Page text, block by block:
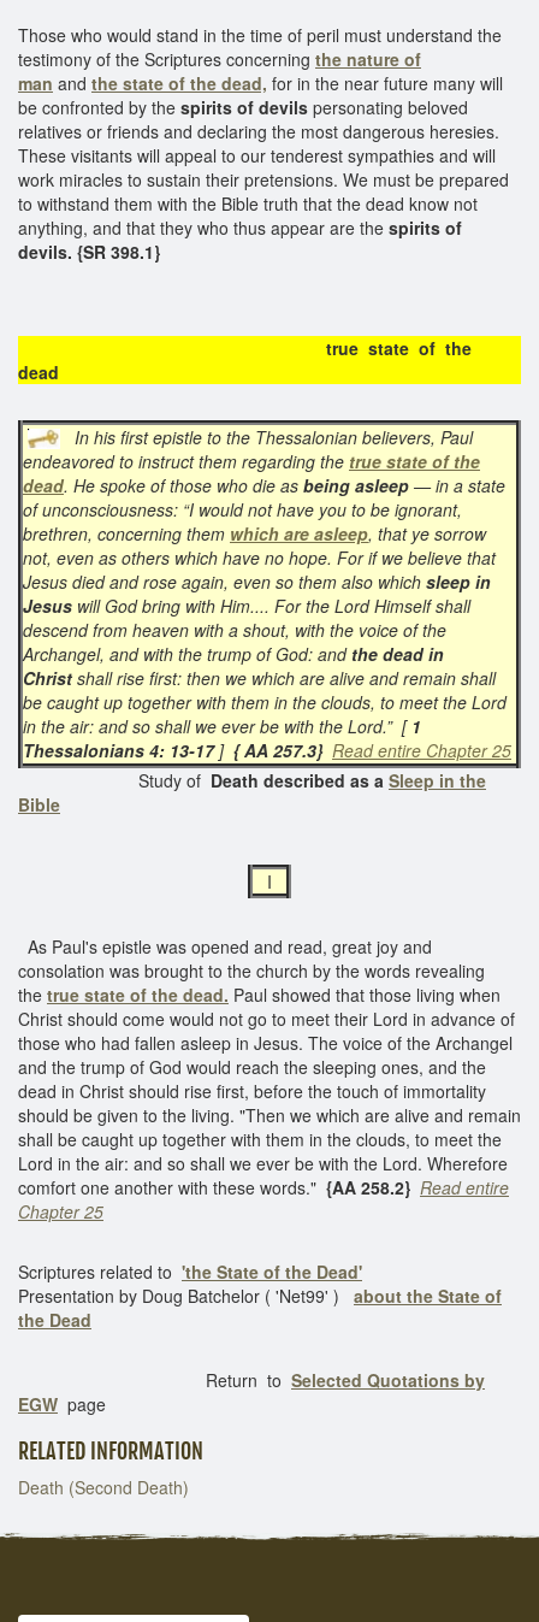
Those who would stand in the time of peril must understand the
testimony of the Scriptures concerning the nature of
man and the state of the dead, for in the near future many will
be confronted by the spirits of devils personating beloved
relatives or friends and declaring the most dangerous heresies.
These visitants will appeal to our tenderest sympathies and will
work miracles to sustain their pretensions. We must be prepared
to withstand them with the Bible truth that the dead know not
anything, and that they who thus appear are the spirits of
devils. {SR 398.1}
true state of the
dead
In his first epistle to the Thessalonian believers, Paul
endeavored to instruct them regarding the true state of the
dead. He spoke of those who die as being asleep — in a state
of unconsciousness: “I would not have you to be ignorant,
brethren, concerning them which are asleep, that ye sorrow
not, even as others which have no hope. For if we believe that
Jesus died and rose again, even so them also which sleep in
Jesus will God bring with Him.... For the Lord Himself shall
descend from heaven with a shout, with the voice of the
Archangel, and with the trump of God: and the dead in
Christ shall rise first: then we which are alive and remain shall
be caught up together with them in the clouds, to meet the Lord
in the air: and so shall we ever be with the Lord.” [ 1
Thessalonians 4: 13-17 ] { AA 257.3} Read entire Chapter 25
Study of Death described as a Sleep in the
Bible
I
As Paul's epistle was opened and read, great joy and
consolation was brought to the church by the words revealing
the true state of the dead. Paul showed that those living when
Christ should come would not go to meet their Lord in advance of
those who had fallen asleep in Jesus. The voice of the Archangel
and the trump of God would reach the sleeping ones, and the
dead in Christ should rise first, before the touch of immortality
should be given to the living. "Then we which are alive and remain
shall be caught up together with them in the clouds, to meet the
Lord in the air: and so shall we ever be with the Lord. Wherefore
comfort one another with these words." {AA 258.2} Read entire
Chapter 25
Scriptures related to 'the State of the Dead'
Presentation by Doug Batchelor ( 'Net99' ) about the State of
the Dead
Return to Selected Quotations by
EGW page
RELATED INFORMATION
Death (Second Death)